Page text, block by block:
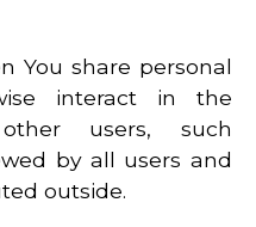
You share personal
interact in the
users, such
by all users and
outside.